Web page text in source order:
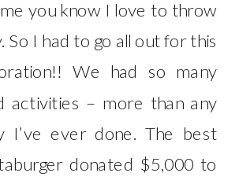
you know I love to throw
So I had to go all out for this
We had so many
activities – more than any
I’ve ever done. The best
donated $5,000 to